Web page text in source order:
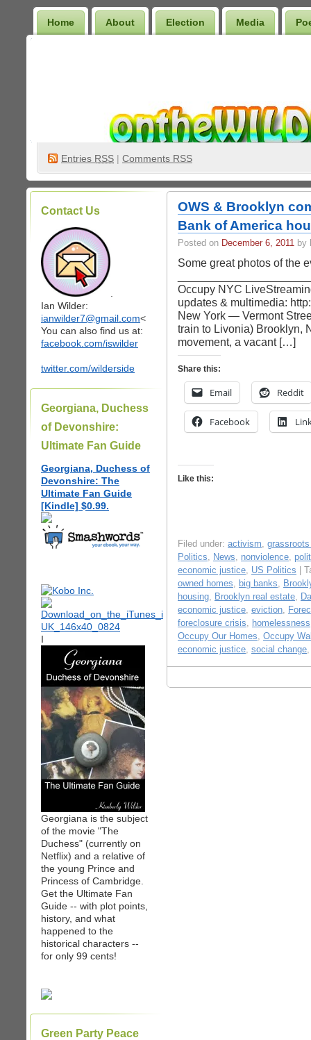
Home About Election Media
Entries RSS | Comments RSS
Contact Us
Ian Wilder:
ianwilder7@gmail.com<
You can also find us at:
facebook.com/iswilder
twitter.com/wilderside
Georgiana, Duchess
of Devonshire:
Ultimate Fan Guide
Georgiana, Duchess of
Devonshire: The
Ultimate Fan Guide
[Kindle] $0.99.
I
Georgiana is the subject
of the movie "The
Duchess" (currently on
Netflix) and a relative of
the young Prince and
Princess of Cambridge.
Get the Ultimate Fan
Guide -- with plot points,
history, and what
happened to the
historical characters --
for only 99 cents!
Green Party Peace
OWS & Brooklyn
Bank of America
Posted on December 6, 2011 by
Some great photos of the
Occupy NYC
updates & multimedia:
New York — Vermont
train to Livonia) Brooklyn,
movement, a vacant […]
Share this:
Email Reddit
Facebook
Like this:
Filed under: activism,
Politics, News, nonviolence,
economic justice, US Politics |
owned homes, big banks,
housing, Brooklyn real estate,
economic justice, eviction,
foreclosure crisis, homelessness
Occupy Our Homes, Occupy
economic justice, social change